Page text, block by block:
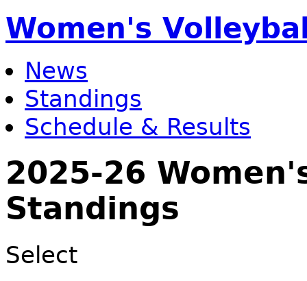
Women's
News
Standings
Schedule & Results
2025-26
Standings
Select